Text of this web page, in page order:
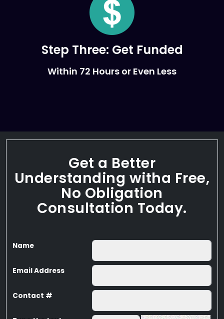
Step Three: Get Funded
Within 72 Hours or Even Less
Get a Better
Understanding witha Free,
No Obligation
Consultation Today.
Name
Email Address
Contact #